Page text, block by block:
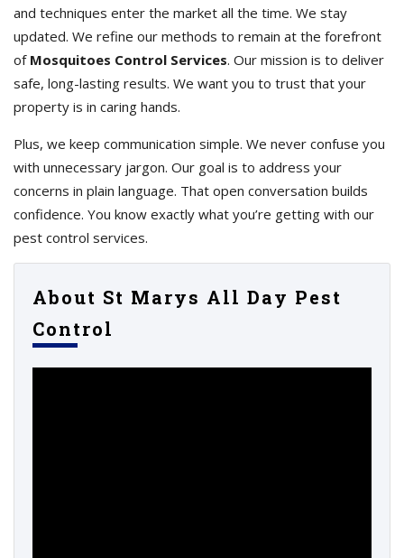
and techniques enter the market all the time. We stay
updated. We refine our methods to remain at the forefront
of Mosquitoes Control Services. Our mission is to deliver
safe, long-lasting results. We want you to trust that your
property is in caring hands.
Plus, we keep communication simple. We never confuse you
with unnecessary jargon. Our goal is to address your
concerns in plain language. That open conversation builds
confidence. You know exactly what you’re getting with our
pest control services.
About St Marys All Day Pest
Control